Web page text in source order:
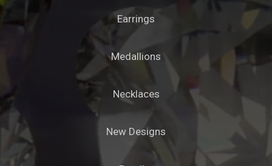
Earrings
Medallions
Necklaces
New Designs